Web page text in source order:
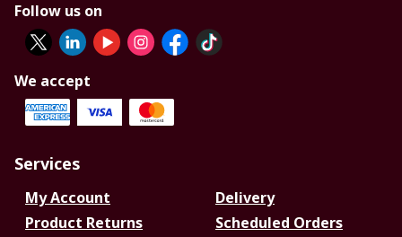
Follow us on
We accept
Services
My Account
Delivery
Product Returns
Scheduled Orders